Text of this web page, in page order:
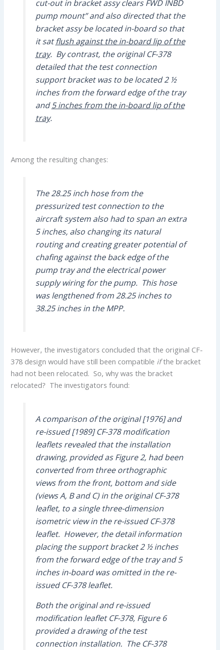
cut-out in bracket assy clears FWD INBD
pump mount” and also directed that the
bracket assy be located in-board so that
it satflush against the in-board lip of the
tray. By contrast, the original CF-378
detailed that the test connection
support bracket was to be located 2 ½
inches from the forward edge of the tray
and5 inches from the in-board lip of the
tray.
Among the resulting changes:
The 28.25 inch hose from the
pressurized test connection to the
aircraft system also had to span an extra
5 inches, also changing its natural
routing and creating greater potential of
chafing against the back edge of the
pump tray and the electrical power
supply wiring for the pump. This hose
was lengthened from 28.25 inches to
38.25 inches in the MPP.
However, the investigators concluded that the original CF-
378 design would have still been compatible ifthe bracket
had not been relocated. So, why was the bracket
relocated? The investigators found:
A comparison of the original [1976] and
re-issued [1989] CF-378 modification
leaflets revealed that the installation
drawing, provided as Figure 2, had been
converted from three orthographic
views from the front, bottom and side
(views A, B and C) in the original CF-378
leaflet, to a single three-dimension
isometric view in the re-issued CF-378
leaflet. However, the detail information
placing the support bracket 2 ½ inches
from the forward edge of the tray and 5
inches in-board was omitted in the re-
issued CF-378 leaflet.
Both the original and re-issued
modification leaflet CF-378, Figure 6
provided a drawing of the test
connection installation. The CF-378